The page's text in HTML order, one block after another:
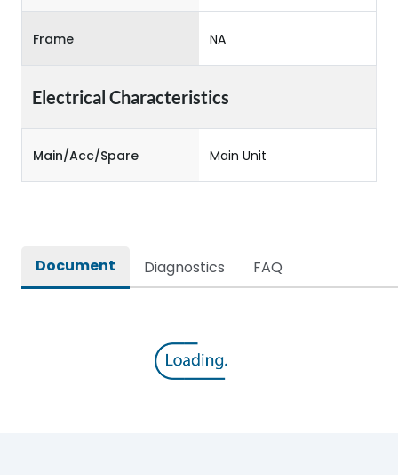
Frame NA
Electrical Characteristics
Main/Acc/Spare Main Unit
Document Diagnostics FAQ